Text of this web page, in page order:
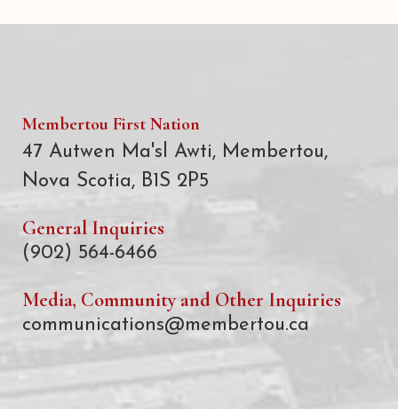
Membertou First Nation
47 Autwen Ma'sl Awti, Membertou,
Nova Scotia, B1S 2P5
General Inquiries
(902) 564-6466
Media, Community and Other Inquiries
communications@membertou.ca